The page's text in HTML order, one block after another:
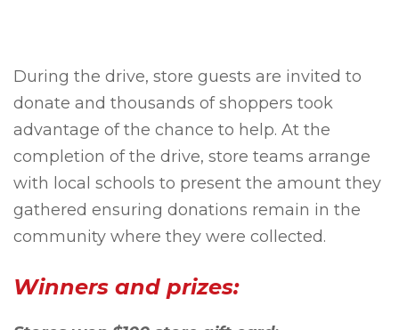
During the drive, store guests are invited to
donate and thousands of shoppers took
advantage of the chance to help. At the
completion of the drive, store teams arrange
with local schools to present the amount they
gathered ensuring donations remain in the
community where they were collected.
Winners and prizes: